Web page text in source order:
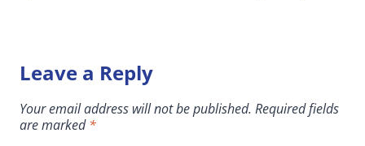
Leave a Reply
Your email address will not be published. Required fields
are marked*